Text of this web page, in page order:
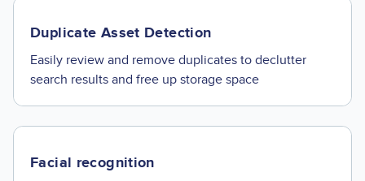
Duplicate Asset Detection
Easily review and remove duplicates to declutter
search results and free up storage space
Facial recognition